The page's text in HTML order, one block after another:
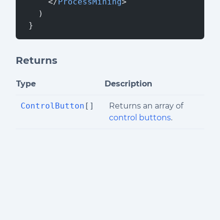
   )
}
Returns
Type Description
ControlButton []
Returns an array of
control buttons.